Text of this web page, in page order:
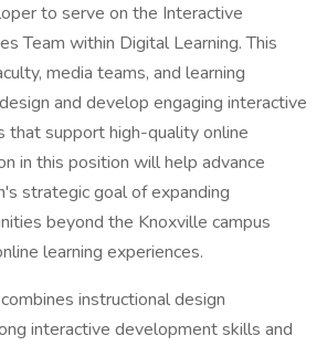
to serve on the Interactive
Team within Digital Learning. This
media teams, and learning
and develop engaging interactive
that support high-quality online
in this position will help advance
strategic goal of expanding
beyond the Knoxville campus
learning experiences.
instructional design
interactive development skills and